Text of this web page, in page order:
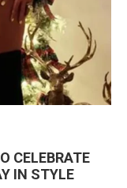
CELEBRATE
IN STYLE